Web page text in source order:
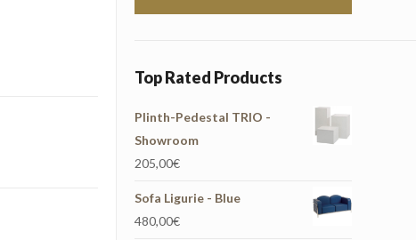
Top Rated Products
Plinth-Pedestal TRIO -
Showroom
205,00€
Sofa Ligurie - Blue
480,00€